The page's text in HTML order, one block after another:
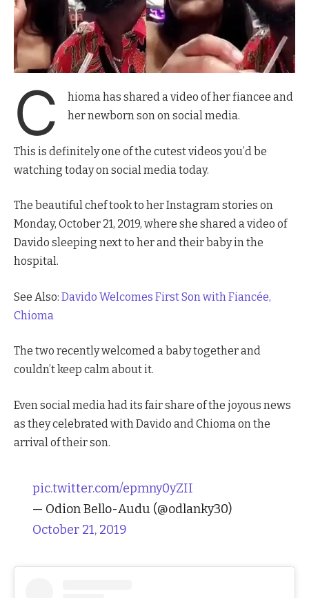
C
hioma has shared a video of her fiancee and
her newborn son on social media.
This is definitely one of the cutest videos you’d be
watching today on social media today.
The beautiful chef took to her Instagram stories on
Monday, October 21, 2019, where she shared a video of
Davido sleeping next to her and their baby in the
hospital.
See Also: Davido Welcomes First Son with Fiancée,
Chioma
The two recently welcomed a baby together and
couldn’t keep calm about it.
Even social media had its fair share of the joyous news
as they celebrated with Davido and Chioma on the
arrival of their son.
pic.twitter.com/epmny0yZII
— Odion Bello-Audu (@odlanky30)
October 21, 2019